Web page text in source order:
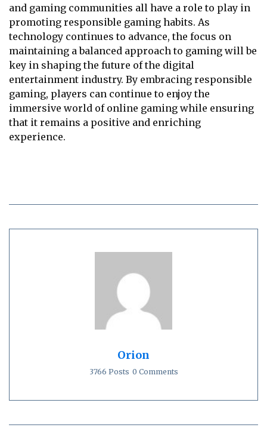
and gaming communities all have a role to play in
promoting responsible gaming habits. As
technology continues to advance, the focus on
maintaining a balanced approach to gaming will be
key in shaping the future of the digital
entertainment industry. By embracing responsible
gaming, players can continue to enjoy the
immersive world of online gaming while ensuring
that it remains a positive and enriching
experience.
Orion
3766 Posts 0 Comments